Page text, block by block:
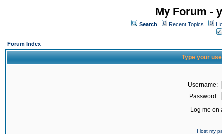
My Forum -
Search Recent Topics
Forum Index
Type your
Username:
Password:
Log me on
I lost my